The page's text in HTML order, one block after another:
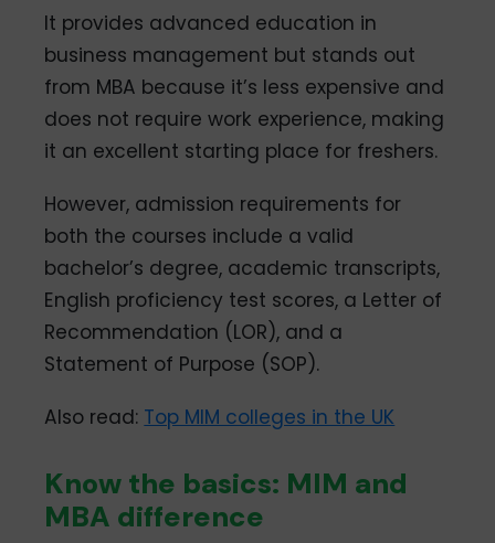
It provides advanced education in
business management but stands out
from MBA because it’s less expensive and
does not require work experience, making
it an excellent starting place for freshers.
However, admission requirements for
both the courses include a valid
bachelor’s degree, academic transcripts,
English proficiency test scores, a Letter of
Recommendation (LOR), and a
Statement of Purpose (SOP).
Also read: Top MIM colleges in the UK
Know the basics: MIM and
MBA difference